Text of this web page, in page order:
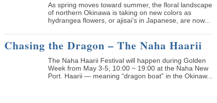
As spring moves toward summer, the floral landscape
of northern Okinawa is taking on new colors as
hydrangea flowers, or ajisai’s in Japanese, are now...
Chasing the Dragon – The Naha Haarii
The Naha Haarii Festival will happen during Golden
Week from May 3-5, 10:00 ~ 19:00 at the Naha New
Port. Haarii — meaning “dragon boat” in the Okinaw...